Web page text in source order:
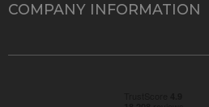
COMPANY INFORMATION